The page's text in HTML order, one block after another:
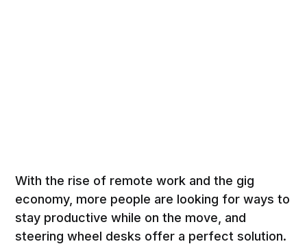
With the rise of remote work and the gig
economy, more people are looking for ways to
stay productive while on the move, and
steering wheel desks offer a perfect solution.